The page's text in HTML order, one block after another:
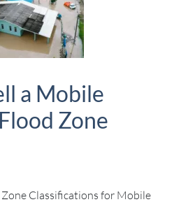
a Mobile
Zone
Classifications for Mobile